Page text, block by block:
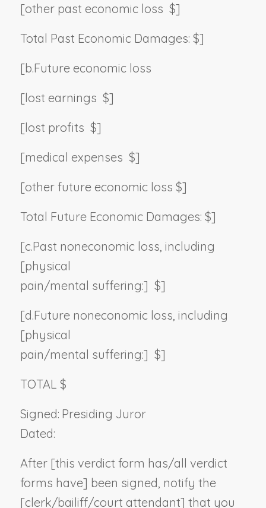
[other past economic loss $]
Total Past Economic Damages: $]
[b.Future economic loss
[lost earnings $]
[lost profits $]
[medical expenses $]
[other future economic loss $]
Total Future Economic Damages: $]
[c.Past noneconomic loss, including
[physical
pain/mental suffering:] $]
[d.Future noneconomic loss, including
[physical
pain/mental suffering:] $]
TOTAL $
Signed: Presiding Juror
Dated:
After [this verdict form has/all verdict
forms have] been signed, notify the
[clerk/bailiff/court attendant] that you